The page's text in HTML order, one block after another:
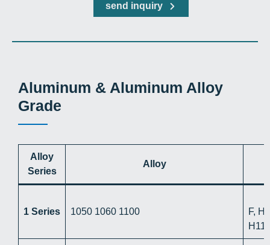
send inquiry
Aluminum & Aluminum Alloy
Grade
Alloy
Series
Alloy
1 Series 1050 1060 1100
F,